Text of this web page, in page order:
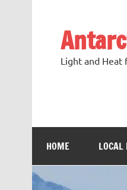
Light and Heat
HOME LOCAL